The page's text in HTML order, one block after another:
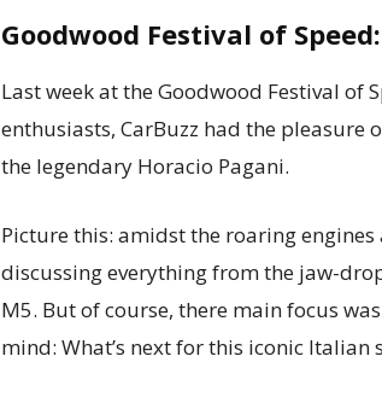
Goodwood Festival of
Last week at the Goodwood Festival of
enthusiasts, CarBuzz had the pleasure
the legendary Horacio Pagani.
Picture this: amidst the roaring
discussing everything from the jaw-
M5. But of course, there main focus
mind: What’s next for this iconic Italian